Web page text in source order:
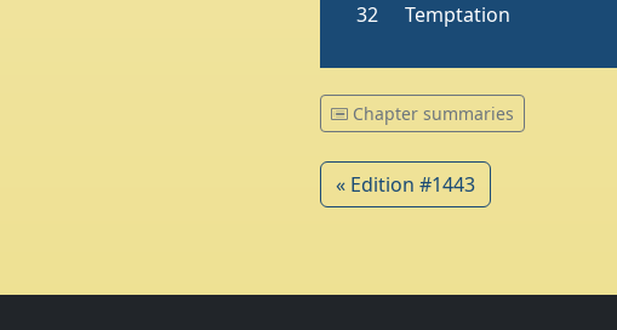
Chapter summaries
« Edition #1443